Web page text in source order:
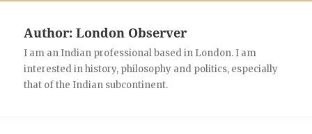
Author:London Observer
I am an Indian professional based in London. I am
interested in history, philosophy and politics, especially
that of the Indian subcontinent.